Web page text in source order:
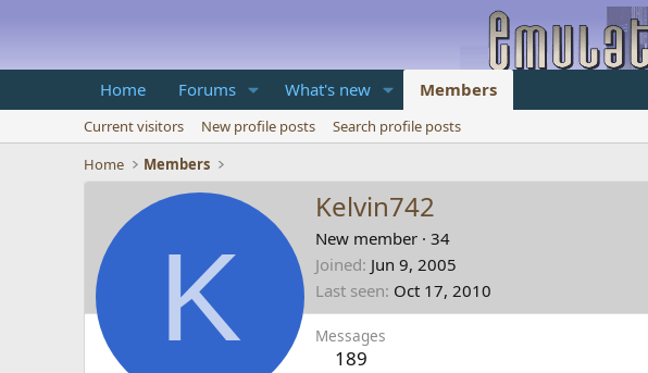
Home Forums What's new Members
Current visitors New profile posts
Search profile posts
Home
Members
K
Kelvin742
New member · 34
Joined Jun 9, 2005
Last seen Oct 17, 2010
Messages
189